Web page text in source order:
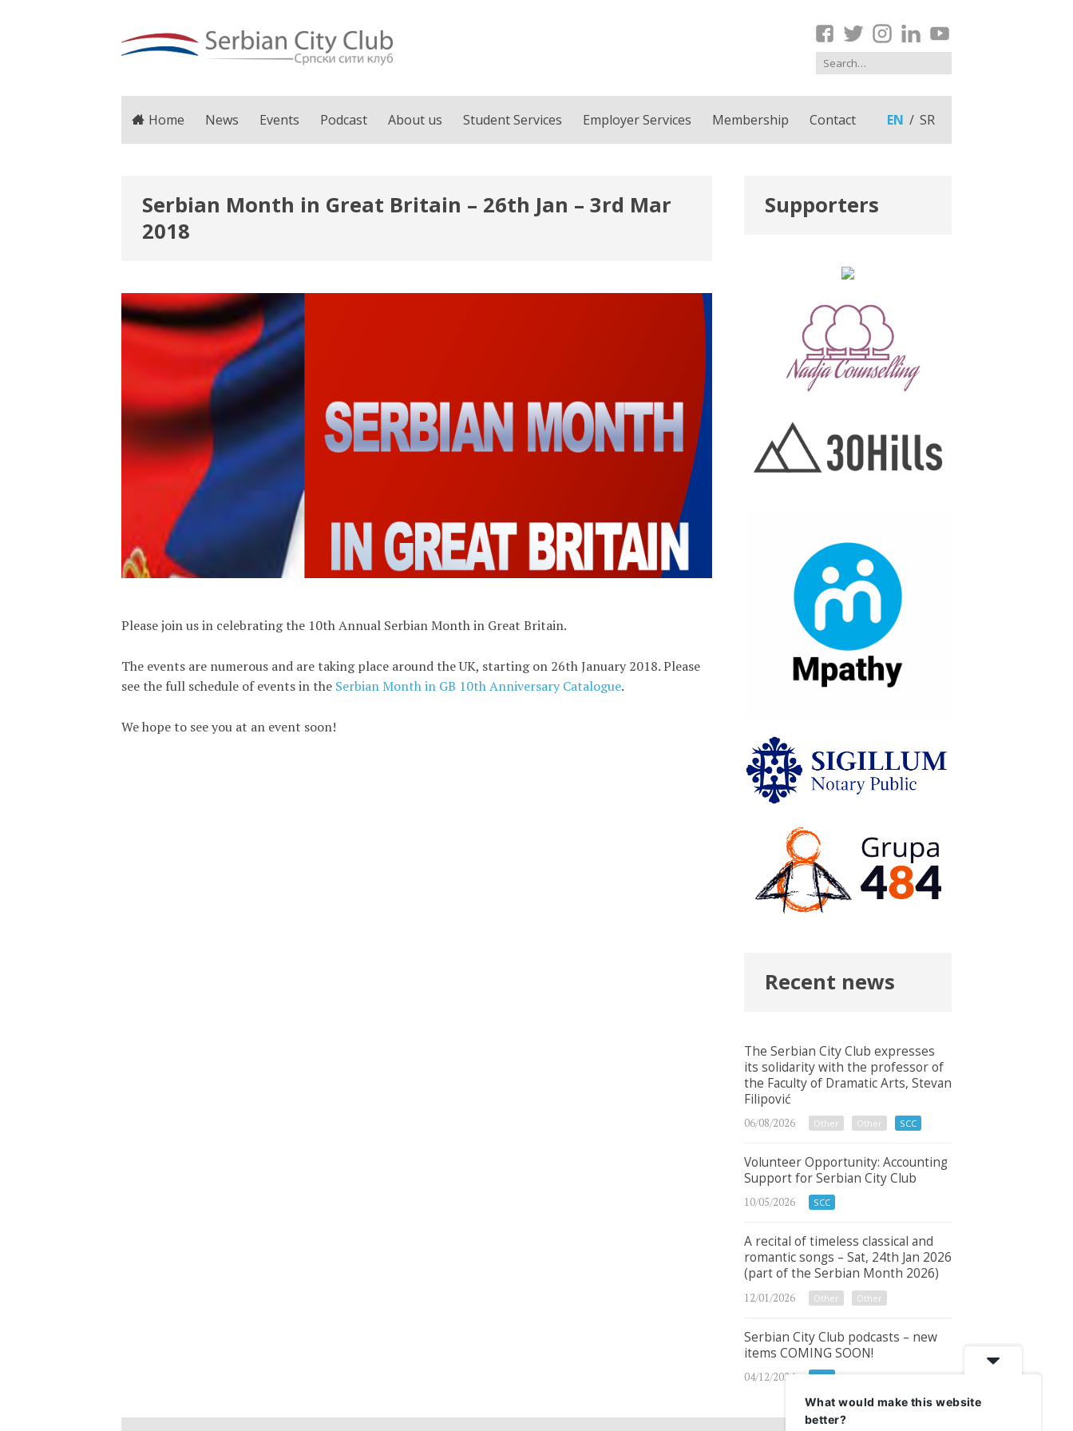
Home News Events Podcast About us Student Services Employer Services Membership Contact EN SR
Serbian Month in Great Britain – 26th Jan – 3rd Mar
2018
Please join us in celebrating the 10th Annual Serbian Month in Great Britain.
The events are numerous and are taking place around the UK, starting on 26th January 2018. Please
see the full schedule of events in the Serbian Month in GB 10th Anniversary Catalogue.
We hope to see you at an event soon!
Supporters
Recent news
The Serbian City Club expresses
its solidarity with the professor of
the Faculty of Dramatic Arts, Stevan
Filipović
06/08/2026 Other Other SCC
Volunteer Opportunity: Accounting
Support for Serbian City Club
10/05/2026 SCC
A recital of timeless classical and
romantic songs – Sat, 24th Jan 2026
(part of the Serbian Month 2026)
12/01/2026 Other Other
Serbian City Club podcasts – new
items COMING SOON!
04/12/2024 SCC
What would make this website
better?